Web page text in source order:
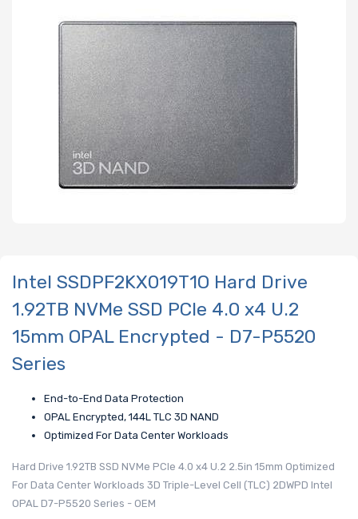
Intel SSDPF2KX019T1O Hard Drive
1.92TB NVMe SSD PCIe 4.0 x4 U.2
15mm OPAL Encrypted - D7-P5520
Series
End-to-End Data Protection
OPAL Encrypted, 144L TLC 3D NAND
Optimized For Data Center Workloads
Hard Drive 1.92TB SSD NVMe PCIe 4.0 x4 U.2 2.5in 15mm Optimized
For Data Center Workloads 3D Triple-Level Cell (TLC) 2DWPD Intel
OPAL D7-P5520 Series - OEM